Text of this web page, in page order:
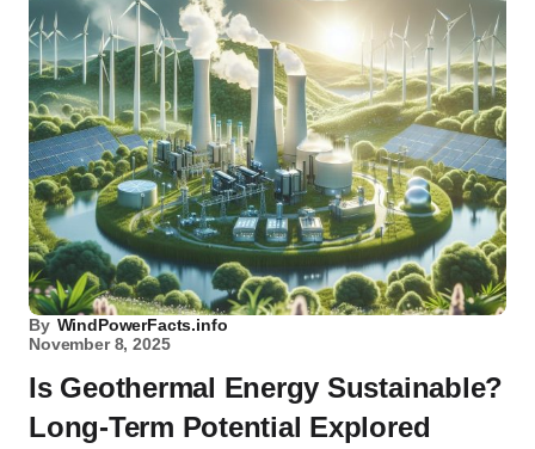
By WindPowerFacts.info
November 8, 2025
Is Geothermal Energy Sustainable?
Long-Term Potential Explored